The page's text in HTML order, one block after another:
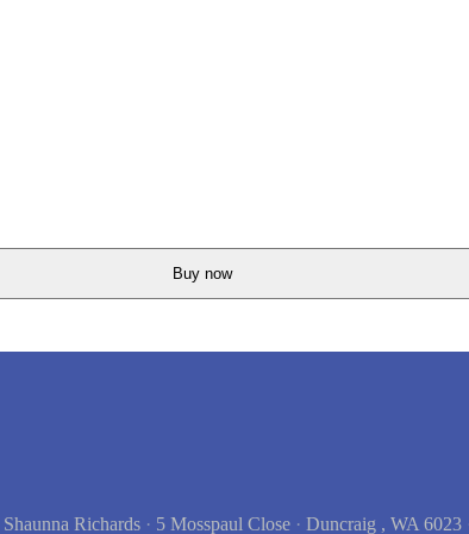
Buy now
Shaunna Richards · 5 Mosspaul Close · Duncraig , WA 6023